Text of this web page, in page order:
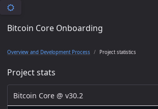
Bitcoin Core Onboarding
Overview and Development Process Project statistics
Project stats
Bitcoin Core @ v30.2